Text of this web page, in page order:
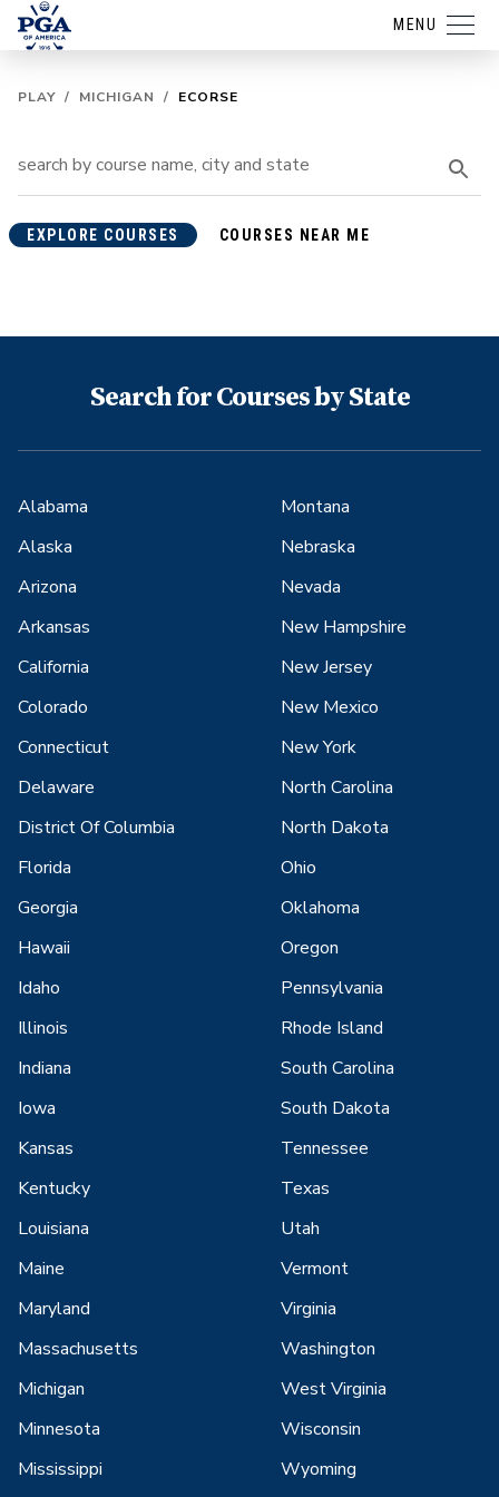
MENU
PLAY / MICHIGAN / ECORSE
EXPLORE COURSES COURSES NEAR ME
Search for Courses by State
Alabama
Alaska
Arizona
Arkansas
California
Colorado
Connecticut
Delaware
District Of Columbia
Florida
Georgia
Hawaii
Idaho
Illinois
Indiana
Iowa
Kansas
Kentucky
Louisiana
Maine
Maryland
Massachusetts
Michigan
Minnesota
Mississippi
Montana
Nebraska
Nevada
New Hampshire
New Jersey
New Mexico
New York
North Carolina
North Dakota
Ohio
Oklahoma
Oregon
Pennsylvania
Rhode Island
South Carolina
South Dakota
Tennessee
Texas
Utah
Vermont
Virginia
Washington
West Virginia
Wisconsin
Wyoming